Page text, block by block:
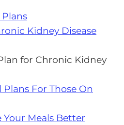
Plans
Kidney Disease
for Chronic Kidney
For Those On
Your Meals Better